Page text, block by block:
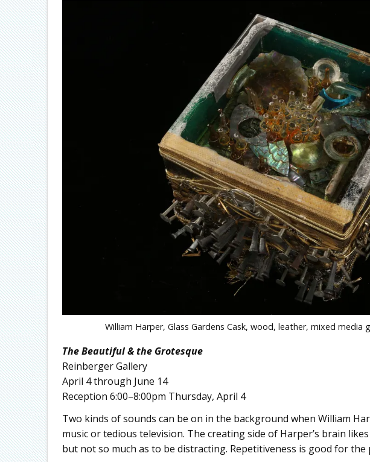
William Harper, Glass Gardens Cask, wood, leather, mixed media
The Beautiful & the Grotesque
Reinberger Gallery
April 4 through June 14
Reception 6:00–8:00pm Thursday, April 4
Two kinds of sounds can be on in the background when William
music or tedious television. The creating side of Harper’s brain
but not so much as to be distracting. Repetitiveness is good for the